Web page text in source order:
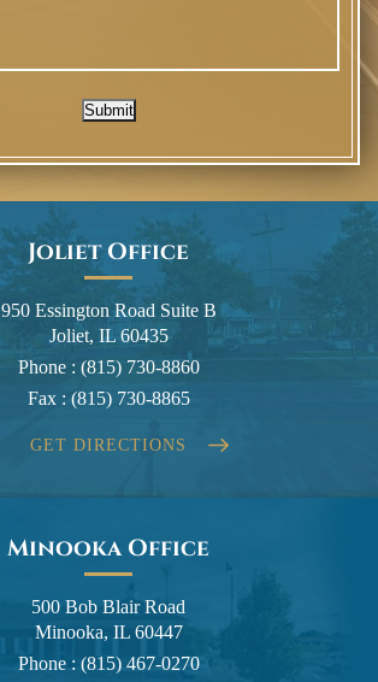
Submit
Joliet Office
950 Essington Road Suite B
Joliet, IL 60435
Phone : (815) 730-8860
Fax : (815) 730-8865
GET DIRECTIONS
Minooka Office
500 Bob Blair Road
Minooka, IL 60447
Phone : (815) 467-0270